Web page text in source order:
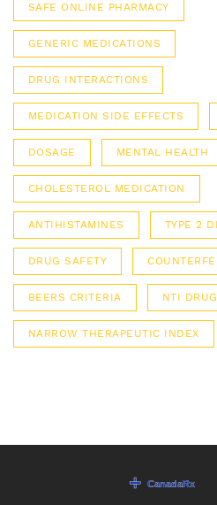
SAFE ONLINE PHARMACY
GENERIC MEDICATIONS
DRUG INTERACTIONS
MEDICATION SIDE EFFECTS
DOSAGE MENTAL HEALTH
CHOLESTEROL MEDICATION
ANTIHISTAMINES TYPE 2
DRUG SAFETY
BEERS CRITERIA NTI
NARROW THERAPEUTIC INDEX